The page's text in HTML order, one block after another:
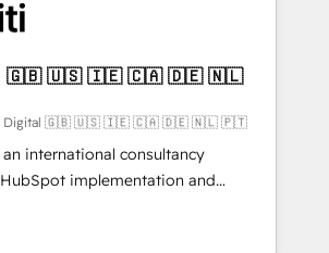
伴走支援 複数部門をまたぐDX×AI変
装・定着までPMOとして主導。「設
く、設計の責任」を引き受け、部門横断
理を実行します。 ▸ CMS戦略設
獲得・CVR・SEOを前提にした情報設
・MAからの移行支援：Salesforce・
等からの移行、カスタム設計、履歴
設計まで。 ▸ AEO対応：ChatGPT・
That’s why we lean
shape them into thoughtful
that actually make a
Digital 🇬🇧 🇺🇸 🇮🇪 🇨🇦 🇩🇪 🇳🇱 🇵🇹
international consultancy
implementation and
business transformation, with
Munich, Rotterdam, Lisbon, and